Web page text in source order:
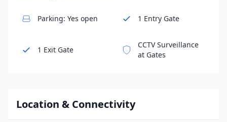
Parking: Yes open 1 Entry Gate
1 Exit Gate
CCTV Surveillance
at Gates
Location & Connectivity